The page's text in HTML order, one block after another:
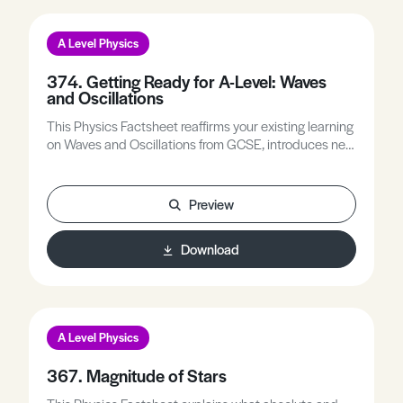
A Level Physics
374. Getting Ready for A-Level: Waves
and Oscillations
This Physics Factsheet reaffirms your existing learning
on Waves and Oscillations from GCSE, introduces new
Preview
Download
A Level Physics
367. Magnitude of Stars